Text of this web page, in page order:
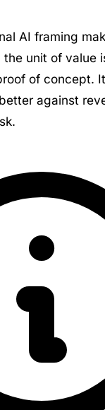
AI framing
unit of value
of concept.
against